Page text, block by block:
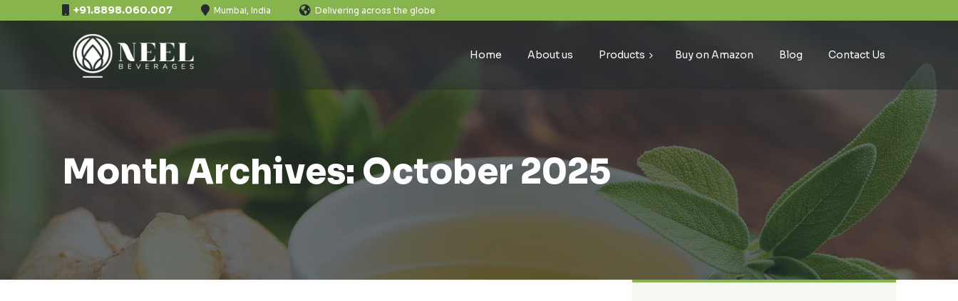
+91.8898.060.007 Mumbai, India Delivering across the globe
Home About us Products Buy on Amazon Blog Contact Us
Month Archives: October 2025